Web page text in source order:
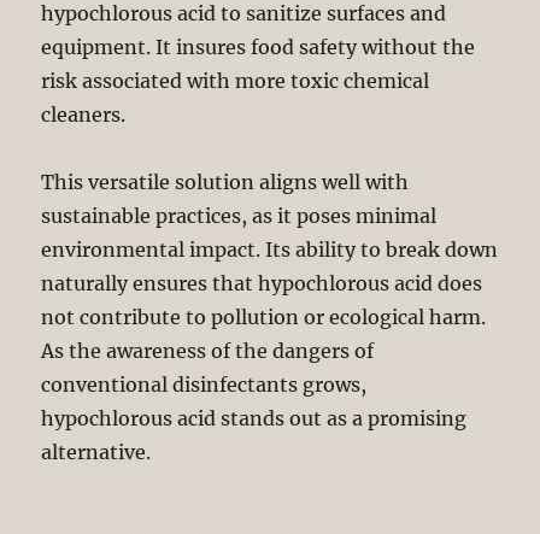
hypochlorous acid to sanitize surfaces and
equipment. It insures food safety without the
risk associated with more toxic chemical
cleaners.
This versatile solution aligns well with
sustainable practices, as it poses minimal
environmental impact. Its ability to break down
naturally ensures that hypochlorous acid does
not contribute to pollution or ecological harm.
As the awareness of the dangers of
conventional disinfectants grows,
hypochlorous acid stands out as a promising
alternative.